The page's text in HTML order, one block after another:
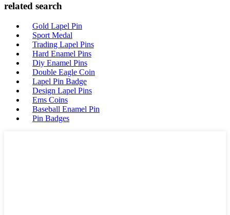
related search
Gold Lapel Pin
Sport Medal
Trading Lapel Pins
Hard Enamel Pins
Diy Enamel Pins
Double Eagle Coin
Lapel Pin Badge
Design Lapel Pins
Ems Coins
Baseball Enamel Pin
Pin Badges